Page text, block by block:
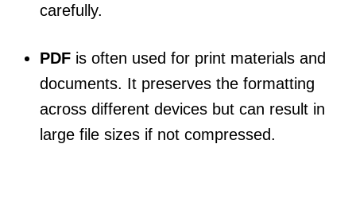
carefully.
PDF is often used for print materials and
documents. It preserves the formatting
across different devices but can result in
large file sizes if not compressed.